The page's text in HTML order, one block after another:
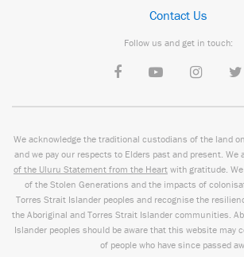
Contact Us
Follow us and get in touch:
We acknowledge the traditional custodians of the land
and we pay our respects to Elders past and present. We
of the Uluru Statement from the Heart with gratitude.
of the Stolen Generations and the impacts of
Torres Strait Islander peoples and recognise the
the Aboriginal and Torres Strait Islander communities.
Islander peoples should be aware that this website may
of people who have since passed